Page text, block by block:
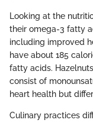
Looking at the
their omega-3 fatty
including improved
have about 185
fatty acids.
consist of
heart health but
Culinary practices